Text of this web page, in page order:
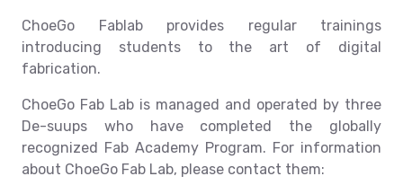
ChoeGo Fablab provides regular trainings
introducing students to the art of digital
fabrication.
ChoeGo Fab Lab is managed and operated by three
De-suups who have completed the globally
recognized Fab Academy Program. For information
about ChoeGo Fab Lab, please contact them: